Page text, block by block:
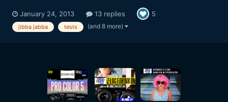
who shoot great looking stuff on purpose, not by accident, not
because they got lucky but by design and through their own...
January 24, 2013 13 replies 5
jibba jabba tests (and 8 more)